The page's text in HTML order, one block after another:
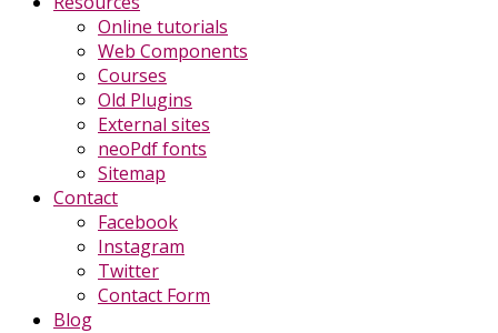
Online tutorials
Web Components
Courses
Old Plugins
External sites
neoPdf fonts
Sitemap
Contact
Facebook
Instagram
Twitter
Contact Form
Blog